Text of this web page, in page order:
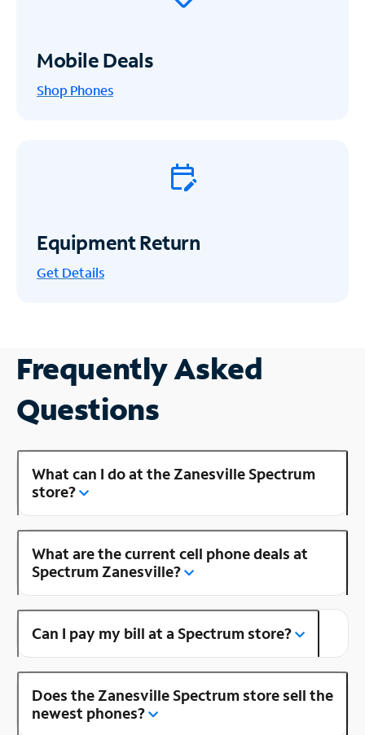
Mobile Deals
Shop Phones
Equipment Return
Get Details
Frequently Asked
Questions
What can I do at the Zanesville Spectrum
store?
What are the current cell phone deals at
Spectrum Zanesville?
Can I pay my bill at a Spectrum store?
Does the Zanesville Spectrum store sell the
newest phones?